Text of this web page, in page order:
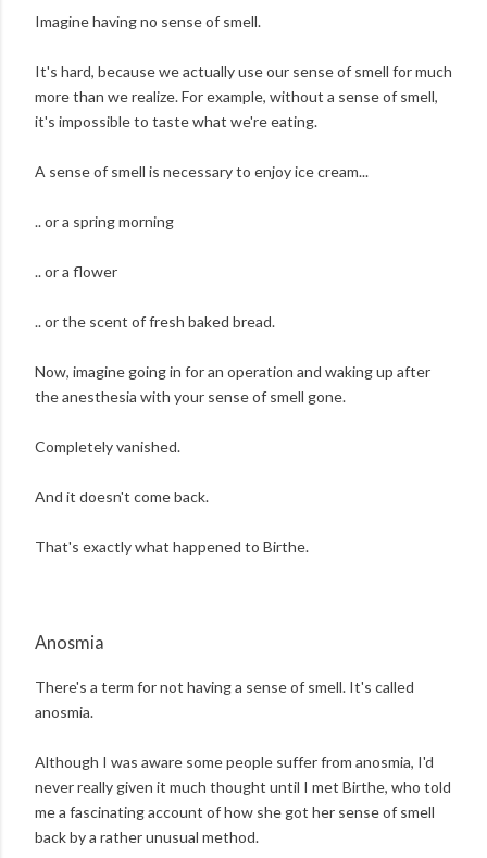
Imagine having no sense of smell.
It's hard, because we actually use our sense of smell for much
more than we realize. For example, without a sense of smell,
it's impossible to taste what we're eating.
A sense of smell is necessary to enjoy ice cream...
.. or a spring morning
.. or a flower
.. or the scent of fresh baked bread.
Now, imagine going in for an operation and waking up after
the anesthesia with your sense of smell gone.
Completely vanished.
And it doesn't come back.
That's exactly what happened to Birthe.
Anosmia
There's a term for not having a sense of smell. It's called
anosmia.
Although I was aware some people suffer from anosmia, I'd
never really given it much thought until I met Birthe, who told
me a fascinating account of how she got her sense of smell
back by a rather unusual method.